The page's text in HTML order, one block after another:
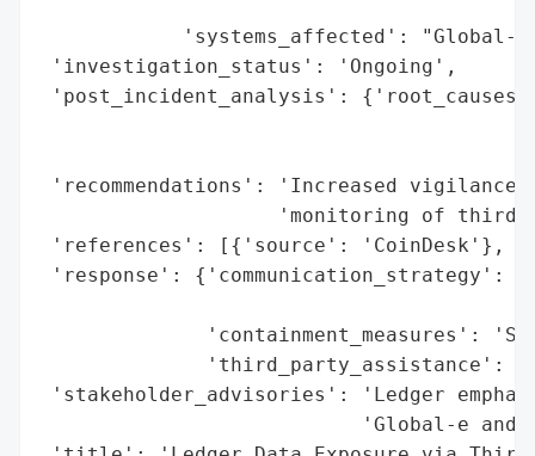
'systems_affected': "Global-
'investigation_status': 'Ongoing',
'post_incident_analysis':
'recommendations': 'Increased
'monitoring of
'references': [{'source': 'CoinDesk'},
'response':
'containment_measures':
'third_party_assistance':
'stakeholder_advisories': 'Ledger
'Global-e and